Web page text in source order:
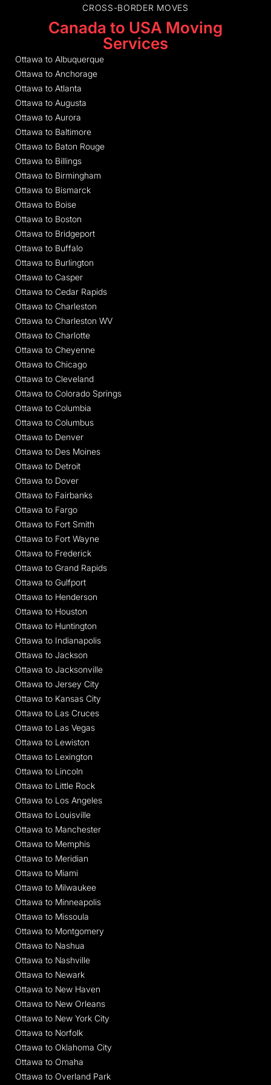
CROSS-BORDER MOVES
Canada to USA Moving
Services
Ottawa to Albuquerque
Ottawa to Anchorage
Ottawa to Atlanta
Ottawa to Augusta
Ottawa to Aurora
Ottawa to Baltimore
Ottawa to Baton Rouge
Ottawa to Billings
Ottawa to Birmingham
Ottawa to Bismarck
Ottawa to Boise
Ottawa to Boston
Ottawa to Bridgeport
Ottawa to Buffalo
Ottawa to Burlington
Ottawa to Casper
Ottawa to Cedar Rapids
Ottawa to Charleston
Ottawa to Charleston WV
Ottawa to Charlotte
Ottawa to Cheyenne
Ottawa to Chicago
Ottawa to Cleveland
Ottawa to Colorado Springs
Ottawa to Columbia
Ottawa to Columbus
Ottawa to Denver
Ottawa to Des Moines
Ottawa to Detroit
Ottawa to Dover
Ottawa to Fairbanks
Ottawa to Fargo
Ottawa to Fort Smith
Ottawa to Fort Wayne
Ottawa to Frederick
Ottawa to Grand Rapids
Ottawa to Gulfport
Ottawa to Henderson
Ottawa to Houston
Ottawa to Huntington
Ottawa to Indianapolis
Ottawa to Jackson
Ottawa to Jacksonville
Ottawa to Jersey City
Ottawa to Kansas City
Ottawa to Las Cruces
Ottawa to Las Vegas
Ottawa to Lewiston
Ottawa to Lexington
Ottawa to Lincoln
Ottawa to Little Rock
Ottawa to Los Angeles
Ottawa to Louisville
Ottawa to Manchester
Ottawa to Memphis
Ottawa to Meridian
Ottawa to Miami
Ottawa to Milwaukee
Ottawa to Minneapolis
Ottawa to Missoula
Ottawa to Montgomery
Ottawa to Nashua
Ottawa to Nashville
Ottawa to Newark
Ottawa to New Haven
Ottawa to New Orleans
Ottawa to New York City
Ottawa to Norfolk
Ottawa to Oklahoma City
Ottawa to Omaha
Ottawa to Overland Park